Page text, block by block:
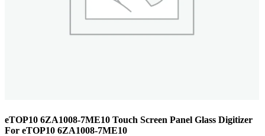
eTOP10 6ZA1008-7ME10 Touch Screen Panel Glass Digitizer
For eTOP10 6ZA1008-7ME10